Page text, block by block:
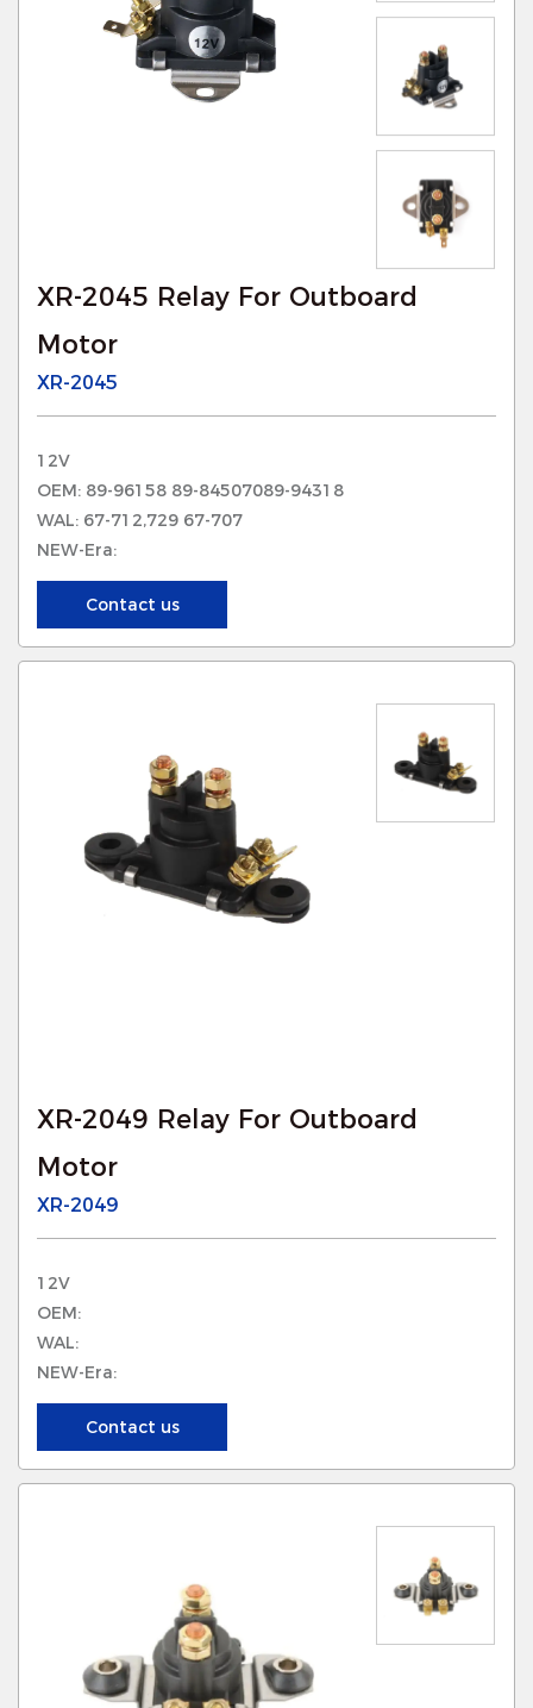
XR-2045 Relay For Outboard
Motor
XR-2045
12V
OEM: 89-96158 89-84507089-94318
WAL: 67-712,729 67-707
NEW-Era:
Contact us
XR-2049 Relay For Outboard
Motor
XR-2049
12V
OEM:
WAL:
NEW-Era:
Contact us